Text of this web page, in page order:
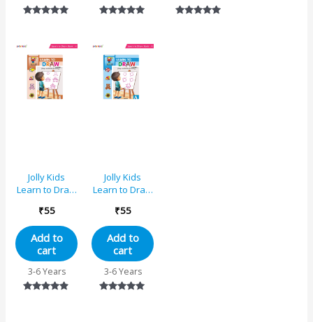
Jolly Kids
Learn to Draw
₹55
Add to
cart
3-6 Years
Jolly Kids
Learn to Draw
₹55
Add to
cart
3-6 Years